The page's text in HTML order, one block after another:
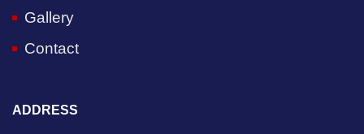
Gallery
Contact
ADDRESS